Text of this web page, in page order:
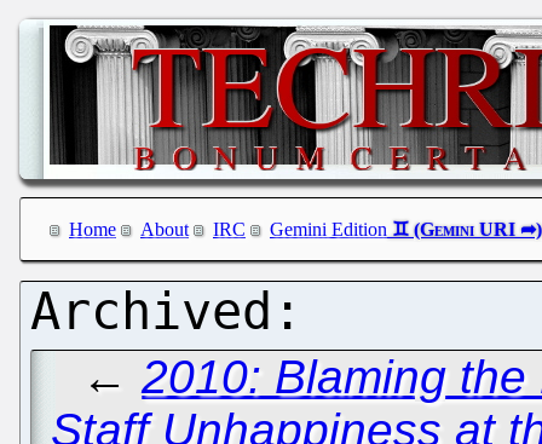
Home About IRC Gemini Edition
←2010: Blaming
Staff Unhappiness at